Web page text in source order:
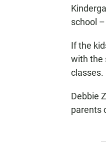
school –
If the
with the
classes.
Debbie
parents